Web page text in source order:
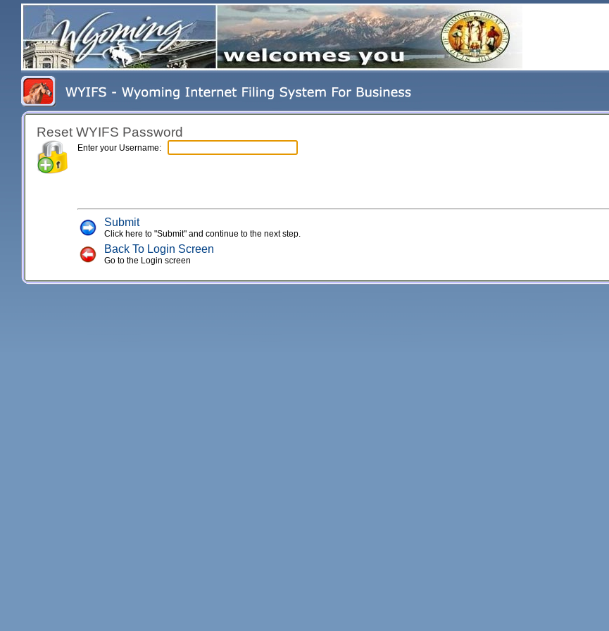
Reset WYIFS Password
Enter your Username:
Submit
Click here to "Submit" and continue to the next step.
Back To Login Screen
Go to the Login screen